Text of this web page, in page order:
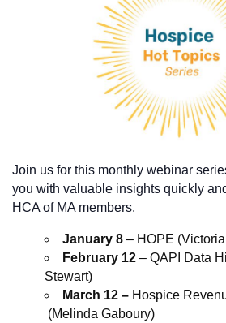
Join us for this monthly webinar
you with valuable insights quickly
HCA of MA members.
January 8 – HOPE
February 12 – QAPI Data
Stewart)
March 12 – Hospice
(Melinda Gaboury)